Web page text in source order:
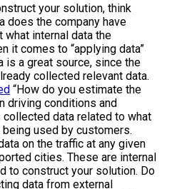
your solution, think
does the company have
what internal data the
it comes to “applying data”
is a great source, since the
collected relevant data.
“How do you estimate the
driving conditions and
collected data related to what
used by customers.
on the traffic at any given
cities. These are internal
to construct your solution. Do
data from external